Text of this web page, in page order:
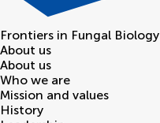
Frontiers in Fungal Biology
About us
About us
Who we are
Mission and values
History